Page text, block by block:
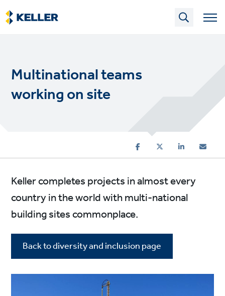
Skip
to
main
Multinational teams
working on site
Keller completes projects in almost every
country in the world with multi-national
building sites commonplace.
Back to diversity and inclusion page